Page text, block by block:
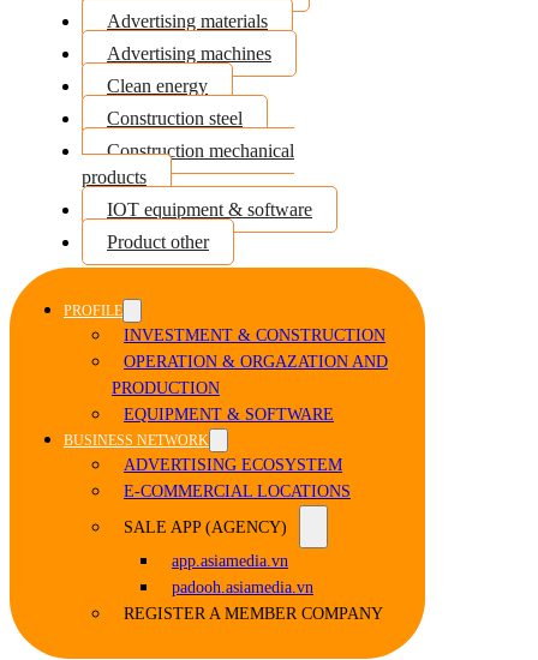
Advertising materials
Advertising machines
Clean energy
Construction steel
Construction mechanical
products
IOT equipment & software
Product other
PROFILE
INVESTMENT & CONSTRUCTION
OPERATION & ORGAZATION AND
PRODUCTION
EQUIPMENT & SOFTWARE
BUSINESS NETWORK
ADVERTISING ECOSYSTEM
E-COMMERCIAL LOCATIONS
SALE APP (AGENCY)
app.asiamedia.vn
padooh.asiamedia.vn
REGISTER A MEMBER COMPANY